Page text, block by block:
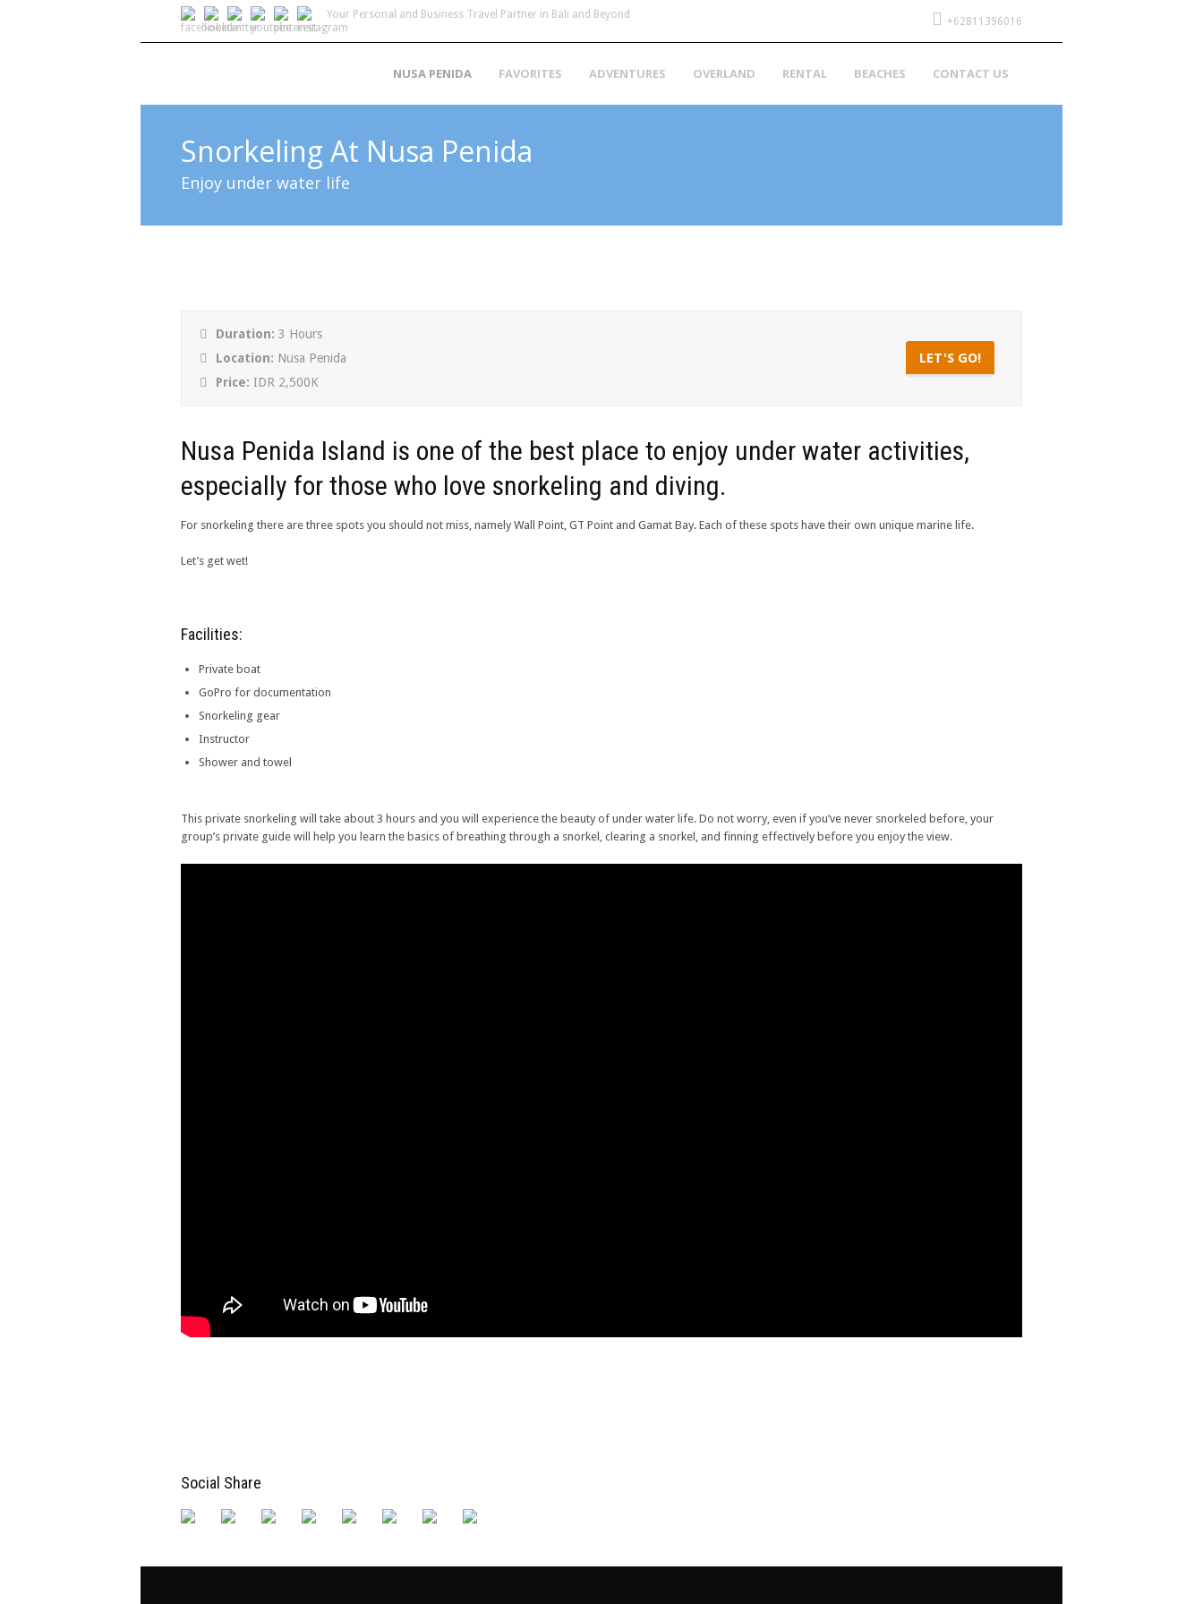
Your Personal and Business Travel Partner in Bali and Beyond
+62811396016
NUSA PENIDA FAVORITES ADVENTURES OVERLAND RENTAL BEACHES CONTACT US
Snorkeling At Nusa Penida
Enjoy under water life
Duration: 3 Hours
Location: Nusa Penida
Price: IDR 2,500K
LET'S GO!
Nusa Penida Island is one of the best place to enjoy under water activities,
especially for those who love snorkeling and diving.
For snorkeling there are three spots you should not miss, namely Wall Point, GT Point and Gamat Bay. Each of these spots have their own unique marine life.
Let’s get wet!
Facilities:
Private boat
GoPro for documentation
Snorkeling gear
Instructor
Shower and towel
This private snorkeling will take about 3 hours and you will experience the beauty of under water life. Do not worry, even if you’ve never snorkeled before, your
group’s private guide will help you learn the basics of breathing through a snorkel, clearing a snorkel, and finning effectively before you enjoy the view.
Social Share